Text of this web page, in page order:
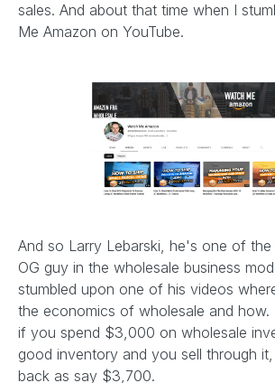
sales. And about that time when I
Me Amazon on YouTube.
And so Larry Lebarski, he's one of the
OG guy in the wholesale business
stumbled upon one of his videos
the economics of wholesale and how.
if you spend $3,000 on wholesale
good inventory and you sell through
back as say $3,700.